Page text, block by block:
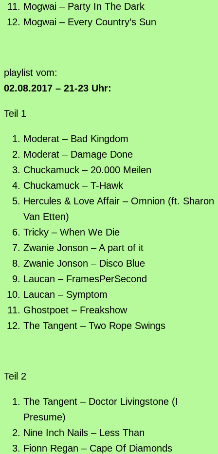
Mogwai – Party In The Dark
Mogwai – Every Country’s Sun
playlist vom:
02.08.2017 – 21-23 Uhr:
Teil 1
Moderat – Bad Kingdom
Moderat – Damage Done
Chuckamuck – 20.000 Meilen
Chuckamuck – T-Hawk
Hercules & Love Affair – Omnion (ft. Sharon
Van Etten)
Tricky – When We Die
Zwanie Jonson – A part of it
Zwanie Jonson – Disco Blue
Laucan – FramesPerSecond
Laucan – Symptom
Ghostpoet – Freakshow
The Tangent – Two Rope Swings
Teil 2
The Tangent – Doctor Livingstone (I
Presume)
Nine Inch Nails – Less Than
Fionn Regan – Cape Of Diamonds